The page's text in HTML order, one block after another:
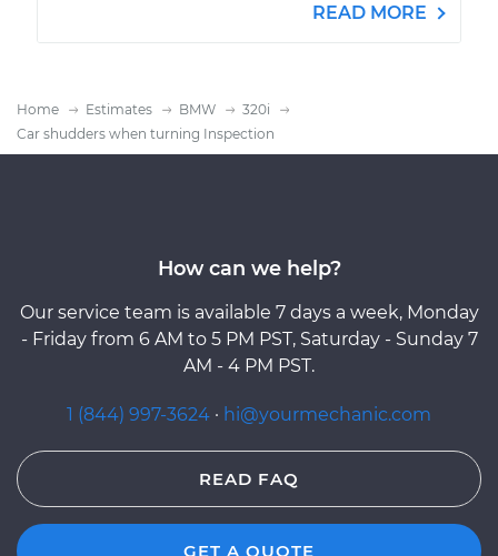
READ MORE
Home Estimates BMW
320i
Car shudders when turning Inspection
How can we help?
Our service team is available 7 days a week, Monday
- Friday from 6 AM to 5 PM PST, Saturday - Sunday 7
AM - 4 PM PST.
1 (844) 997-3624 · hi@yourmechanic.com
READ FAQ
GET A QUOTE